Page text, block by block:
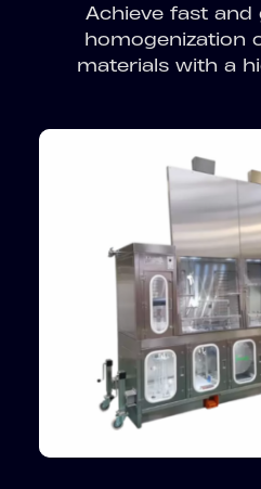
Achieve fast and
homogenization
materials with a